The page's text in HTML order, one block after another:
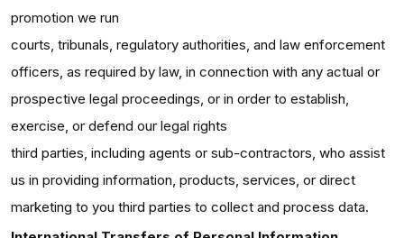
promotion we run
courts, tribunals, regulatory authorities, and law enforcement
officers, as required by law, in connection with any actual or
prospective legal proceedings, or in order to establish,
exercise, or defend our legal rights
third parties, including agents or sub-contractors, who assist
us in providing information, products, services, or direct
marketing to you third parties to collect and process data.